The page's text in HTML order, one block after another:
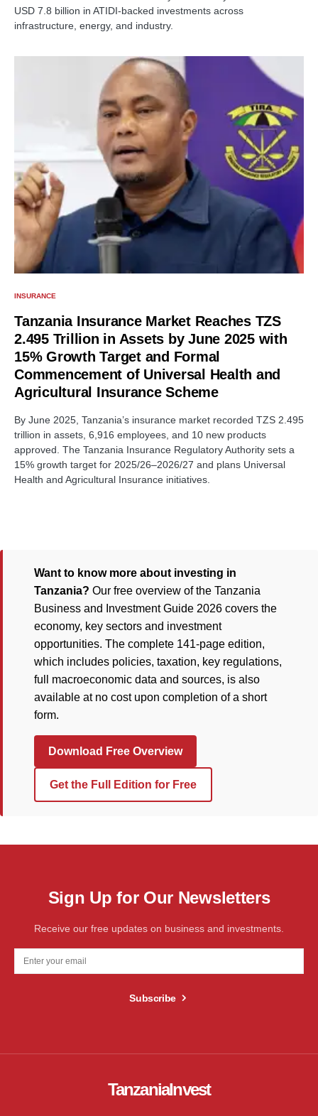
USD 7.8 billion in ATIDI-backed investments across
infrastructure, energy, and industry.
INSURANCE
Tanzania Insurance Market Reaches TZS
2.495 Trillion in Assets by June 2025 with
15% Growth Target and Formal
Commencement of Universal Health and
Agricultural Insurance Scheme
By June 2025, Tanzania’s insurance market recorded TZS 2.495
trillion in assets, 6,916 employees, and 10 new products
approved. The Tanzania Insurance Regulatory Authority sets a
15% growth target for 2025/26–2026/27 and plans Universal
Health and Agricultural Insurance initiatives.
Want to know more about investing in
Tanzania? Our free overview of the Tanzania
Business and Investment Guide 2026 covers the
economy, key sectors and investment
opportunities. The complete 141-page edition,
which includes policies, taxation, key regulations,
full macroeconomic data and sources, is also
available at no cost upon completion of a short
form.
Download Free Overview
Get the Full Edition for Free
Sign Up for Our Newsletters
Receive our free updates on business and investments.
Subscribe
TanzaniaInvest